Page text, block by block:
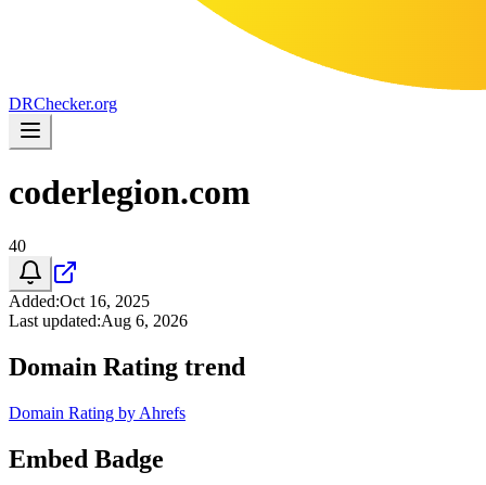
DRChecker.org
coderlegion.com
40
Added:Oct 16, 2025
Last updated:Aug 6, 2026
Domain Rating trend
Domain Rating by Ahrefs
Embed Badge